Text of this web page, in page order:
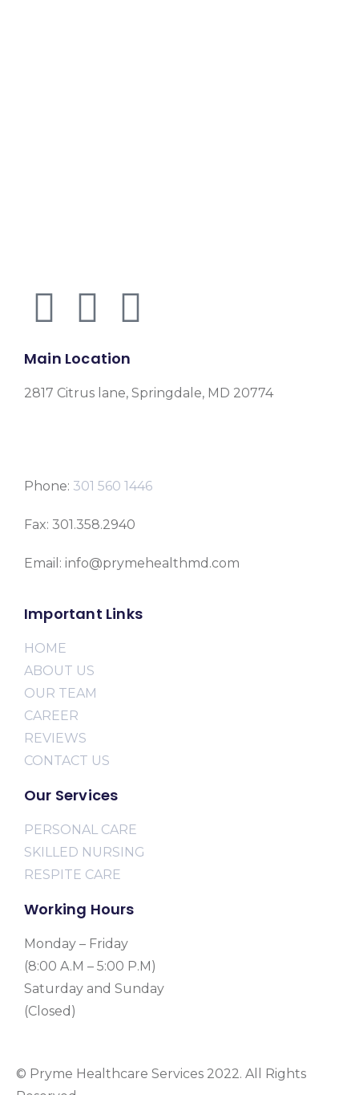
Main Location
2817 Citrus lane, Springdale, MD 20774
Phone: 301 560 1446
Fax: 301.358.2940
Email: info@prymehealthmd.com
Important Links
HOME
ABOUT US
OUR TEAM
CAREER
REVIEWS
CONTACT US
Our Services
PERSONAL CARE
SKILLED NURSING
RESPITE CARE
Working Hours
Monday – Friday
(8:00 A.M – 5:00 P.M)
Saturday and Sunday
(Closed)
© Pryme Healthcare Services 2022. All Rights